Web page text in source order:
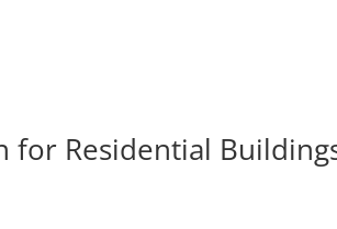
for Residential